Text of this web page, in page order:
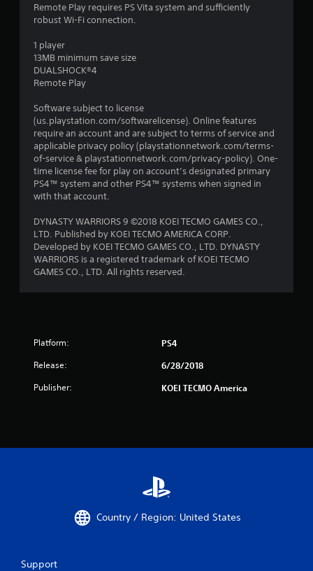
Remote Play requires PS Vita system and sufficiently
robust Wi-Fi connection.
1 player
13MB minimum save size
DUALSHOCK®4
Remote Play
Software subject to license
(us.playstation.com/softwarelicense). Online features
require an account and are subject to terms of service and
applicable privacy policy (playstationnetwork.com/terms-
of-service & playstationnetwork.com/privacy-policy). One-
time license fee for play on account’s designated primary
PS4™ system and other PS4™ systems when signed in
with that account.
DYNASTY WARRIORS 9 ©2018 KOEI TECMO GAMES CO.,
LTD. Published by KOEI TECMO AMERICA CORP.
Developed by KOEI TECMO GAMES CO., LTD. DYNASTY
WARRIORS is a registered trademark of KOEI TECMO
GAMES CO., LTD. All rights reserved.
Platform: PS4
Release: 6/28/2018
Publisher: KOEI TECMO America
Country / Region: United States
Support